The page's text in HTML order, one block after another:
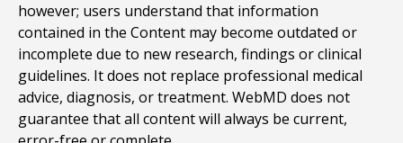
however; users understand that information
contained in the Content may become outdated or
incomplete due to new research, findings or clinical
guidelines. It does not replace professional medical
advice, diagnosis, or treatment. WebMD does not
guarantee that all content will always be current,